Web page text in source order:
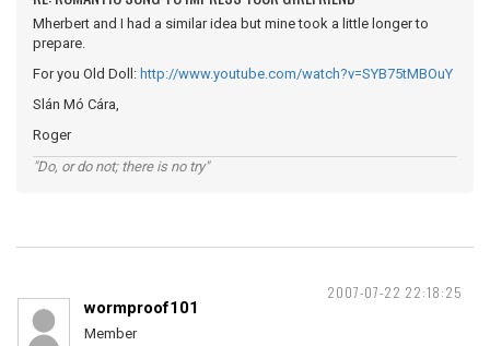
Mherbert and I had a similar idea but mine took a little longer to
prepare.
For you Old Doll: http://www.youtube.com/watch?v=SYB75tMBOuY
Slán Mó Cára,
Roger
"Do, or do not; there is no try"
2007-07-22 22:18:25
wormproof101
Member